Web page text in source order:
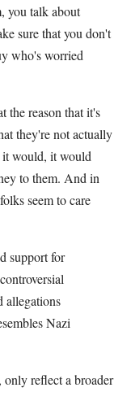
you talk about
sure that you don't
who's worried
the reason that it's
they're not actually
would, it would
to them. And in
seem to care
support for
allegations
Nazi
reflect a broader